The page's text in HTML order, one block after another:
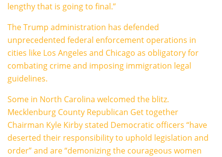
lengthy that is going to final.”
The Trump administration has defended
unprecedented federal enforcement operations in
cities like Los Angeles and Chicago as obligatory for
combating crime and imposing immigration legal
guidelines.
Some in North Carolina welcomed the blitz.
Mecklenburg County Republican Get together
Chairman Kyle Kirby stated Democratic officers “have
deserted their responsibility to uphold legislation and
order” and are “demonizing the courageous women